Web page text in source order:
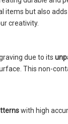
but also
creativity.
due to its
This non-
with high